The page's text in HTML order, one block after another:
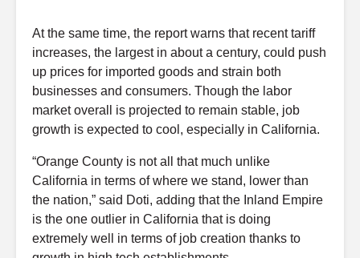
At the same time, the report warns that recent tariff
increases, the largest in about a century, could push
up prices for imported goods and strain both
businesses and consumers. Though the labor
market overall is projected to remain stable, job
growth is expected to cool, especially in California.
“Orange County is not all that much unlike
California in terms of where we stand, lower than
the nation,” said Doti, adding that the Inland Empire
is the one outlier in California that is doing
extremely well in terms of job creation thanks to